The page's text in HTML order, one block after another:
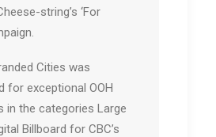
string’s ‘For
Cities was
for exceptional OOH
in the categories Large
Billboard for CBC’s